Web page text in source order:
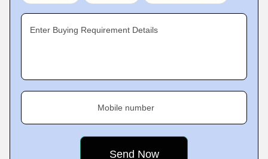
Enter Buying Requirement Details
Mobile number